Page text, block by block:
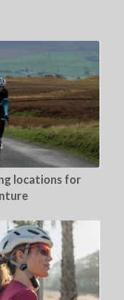
locations for